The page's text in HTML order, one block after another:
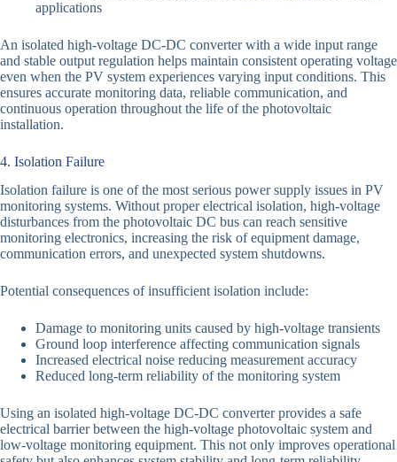
applications
An isolated high-voltage DC-DC converter with a wide input range
and stable output regulation helps maintain consistent operating voltage
even when the PV system experiences varying input conditions. This
ensures accurate monitoring data, reliable communication, and
continuous operation throughout the life of the photovoltaic
installation.
4. Isolation Failure
Isolation failure is one of the most serious power supply issues in PV
monitoring systems. Without proper electrical isolation, high-voltage
disturbances from the photovoltaic DC bus can reach sensitive
monitoring electronics, increasing the risk of equipment damage,
communication errors, and unexpected system shutdowns.
Potential consequences of insufficient isolation include:
Damage to monitoring units caused by high-voltage transients
Ground loop interference affecting communication signals
Increased electrical noise reducing measurement accuracy
Reduced long-term reliability of the monitoring system
Using an isolated high-voltage DC-DC converter provides a safe
electrical barrier between the high-voltage photovoltaic system and
low-voltage monitoring equipment. This not only improves operational